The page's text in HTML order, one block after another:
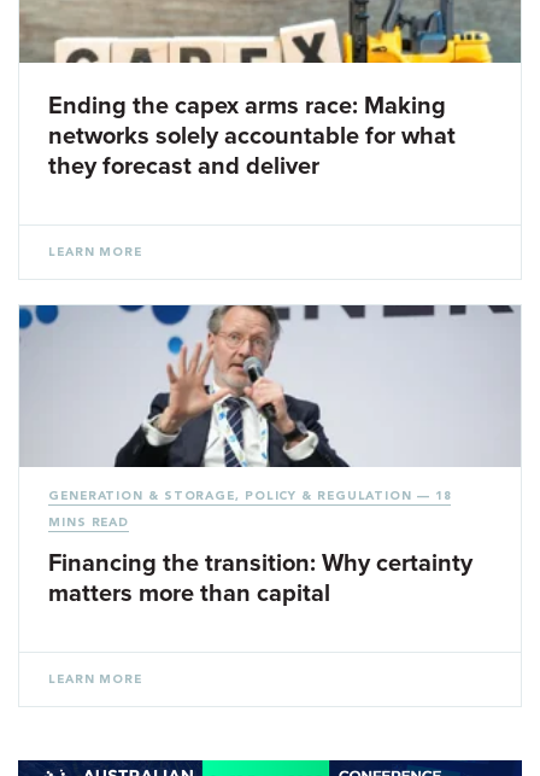
Ending the capex arms race: Making
networks solely accountable for what
they forecast and deliver
LEARN MORE
GENERATION & STORAGE , POLICY & REGULATION — 18
MINS READ
Financing the transition: Why certainty
matters more than capital
LEARN MORE